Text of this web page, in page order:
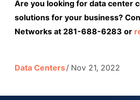
Are you looking for data center
solutions for your business?
Networks at 281-688-6283 or
Data Centers Nov 21, 2022